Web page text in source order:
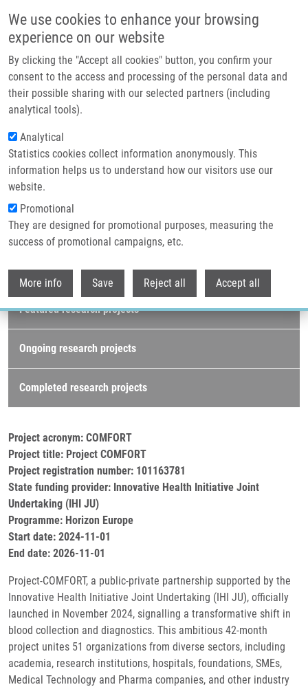
We use cookies to enhance your browsing
experience on our website
By clicking the "Accept all cookies" button, you confirm your
consent to the access and processing of the personal data and
their possible sharing with our selected partners (including
analytical tools).
Analytical
Statistics cookies collect information anonymously. This
information helps us to understand how our visitors use our
website.
Promotional
They are designed for promotional purposes, measuring the
success of promotional campaigns, etc.
More info Save Reject all Accept all
Header image
Breadcrumb
Home Project COMFORT
Project COMFORT
Research projects
Featured research projects
Ongoing research projects
Completed research projects
Project acronym: COMFORT
Project title: Project COMFORT
Project registration number: 101163781
State funding provider: Innovative Health Initiative Joint
Undertaking (IHI JU)
Programme: Horizon Europe
Start date: 2024-11-01
End date: 2026-11-01
Project-COMFORT, a public-private partnership supported by the
Innovative Health Initiative Joint Undertaking (IHI JU), officially
launched in November 2024, signalling a transformative shift in
blood collection and diagnostics. This ambitious 42-month
project unites 51 organizations from diverse sectors, including
academia, research institutions, hospitals, foundations, SMEs,
Medical Technology and Pharma companies, and other industry